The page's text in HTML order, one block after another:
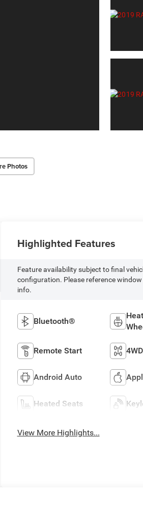
Photos
Highlighted Features
Feature availability subject to final
configuration. Please reference
info.
Bluetooth®
Remote Start
Android Auto
Heated Seats
View More Highlights...